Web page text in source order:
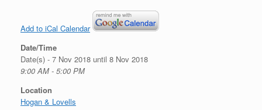
Add to iCal Calendar
Date/Time
Date(s) - 7 Nov 2018 until 8 Nov 2018
9:00 AM - 5:00 PM
Location
Hogan & Lovells